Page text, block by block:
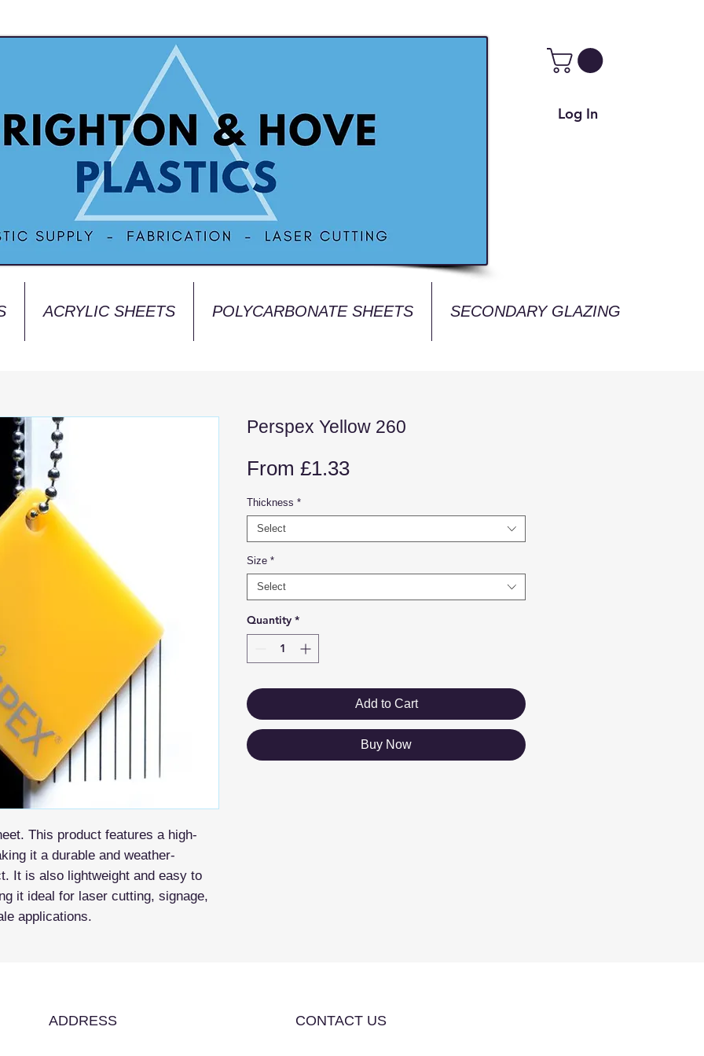
Log In
ACRYLIC SHEETS POLYCARBONATE SHEETS SECONDARY GLAZING
This product features a high-
it a durable and weather-
It is also lightweight and easy to
it ideal for laser cutting, signage,
applications.
Perspex Yellow 260
From £1.33Sale
Thickness *
Select
Size *
Select
Quantity *
Add to Cart
Buy Now
ADDRESS CONTACT US